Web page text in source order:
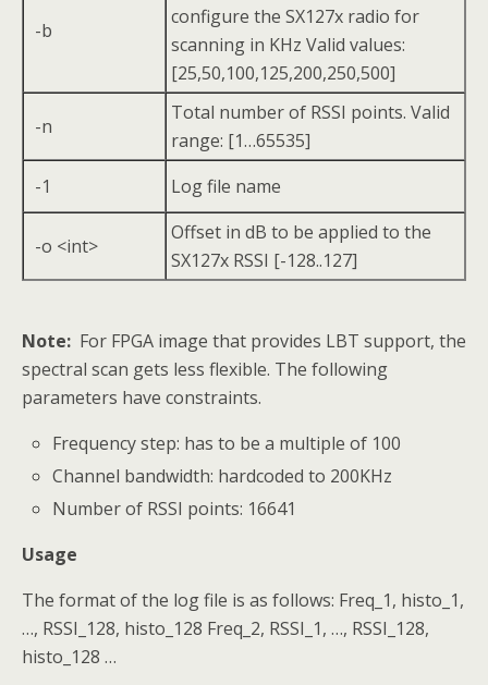
-b
configure the SX127x radio for
scanning in KHz Valid values:
[25,50,100,125,200,250,500]
-n
Total number of RSSI points. Valid
range: [1…65535]
-1
Log file name
-o <int>
Offset in dB to be applied to the
SX127x RSSI [-128..127]
Note: For FPGA image that provides LBT support, the
spectral scan gets less flexible. The following
parameters have constraints.
Frequency step: has to be a multiple of 100
Channel bandwidth: hardcoded to 200KHz
Number of RSSI points: 16641
Usage
The format of the log file is as follows: Freq_1, histo_1,
…, RSSI_128, histo_128 Freq_2, RSSI_1, …, RSSI_128,
histo_128 …